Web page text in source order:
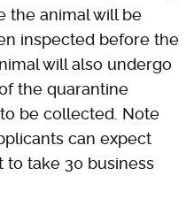
the animal will be
inspected before the
will also undergo
the quarantine
be collected. Note
can expect
take 30 business